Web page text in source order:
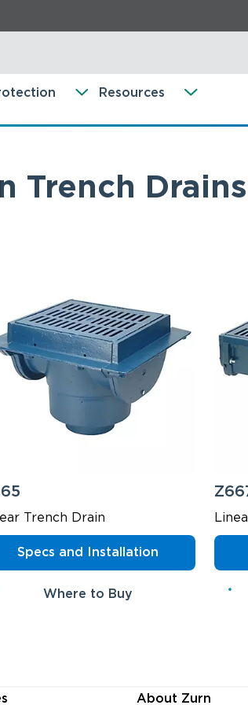
Resources
Trench Drains
Trench Drain
Specs and Installation
Where to Buy
About Zurn